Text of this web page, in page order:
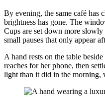
By evening, the same café has
brightness has gone. The
Cups are set down more
small pauses that only appear
A hand rests on the table
reaches for her phone, then
light than it did in the morning,